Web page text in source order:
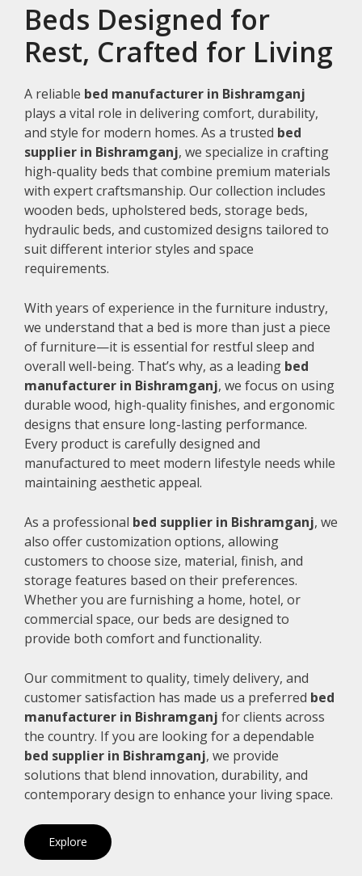
Beds Designed for
Rest, Crafted for Living
A reliable bed manufacturer in Bishramganj
plays a vital role in delivering comfort, durability,
and style for modern homes. As a trusted bed
supplier in Bishramganj, we specialize in crafting
high-quality beds that combine premium materials
with expert craftsmanship. Our collection includes
wooden beds, upholstered beds, storage beds,
hydraulic beds, and customized designs tailored to
suit different interior styles and space
requirements.
With years of experience in the furniture industry,
we understand that a bed is more than just a piece
of furniture—it is essential for restful sleep and
overall well-being. That’s why, as a leading bed
manufacturer in Bishramganj, we focus on using
durable wood, high-quality finishes, and ergonomic
designs that ensure long-lasting performance.
Every product is carefully designed and
manufactured to meet modern lifestyle needs while
maintaining aesthetic appeal.
As a professional bed supplier in Bishramganj, we
also offer customization options, allowing
customers to choose size, material, finish, and
storage features based on their preferences.
Whether you are furnishing a home, hotel, or
commercial space, our beds are designed to
provide both comfort and functionality.
Our commitment to quality, timely delivery, and
customer satisfaction has made us a preferred bed
manufacturer in Bishramganj for clients across
the country. If you are looking for a dependable
bed supplier in Bishramganj, we provide
solutions that blend innovation, durability, and
contemporary design to enhance your living space.
Explore